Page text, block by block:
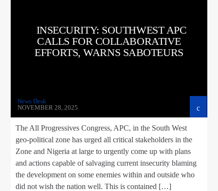
INSECURITY: SOUTHWEST APC
CALLS FOR COLLABORATIVE
EFFORTS, WARNS SABOTEURS
News Desk
NOVEMBER 28, 2025
The All Progressives Congress, APC, in the South West
geo-political zone has urged all critical stakeholders in the
Zone and Nigeria at large to urgently come up with plans
and actions capable of salvaging current insecurity blaming
the development on some enemies within and outside who
did not wish the nation well. This is contained […]